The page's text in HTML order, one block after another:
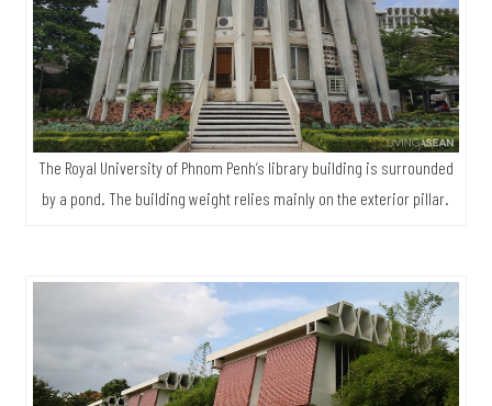
The Royal University of Phnom Penh’s library building is surrounded
by a pond. The building weight relies mainly on the exterior pillar.